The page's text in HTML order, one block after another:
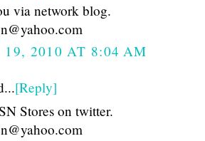
via network blog.
19, 2010 AT 8:04 AM
[Reply]
Stores on twitter.